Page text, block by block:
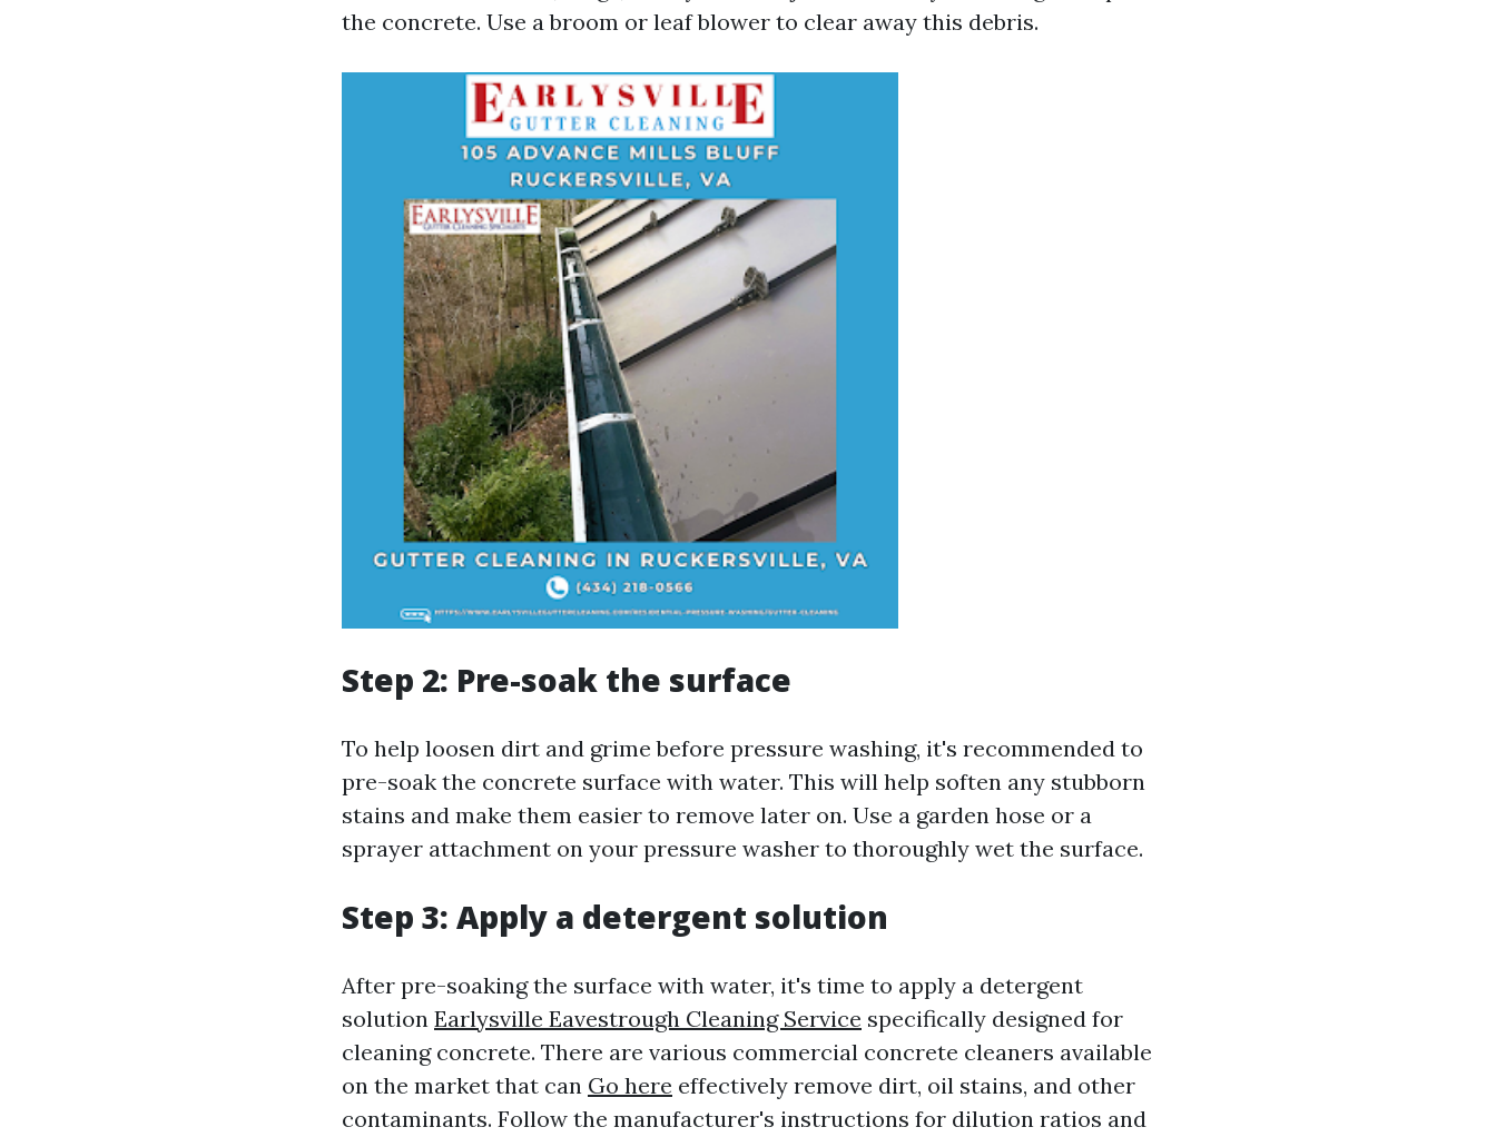
the concrete. Use a broom or leaf blower to clear away this debris.
Step 2: Pre-soak the surface
To help loosen dirt and grime before pressure washing, it's recommended to
pre-soak the concrete surface with water. This will help soften any stubborn
stains and make them easier to remove later on. Use a garden hose or a
sprayer attachment on your pressure washer to thoroughly wet the surface.
Step 3: Apply a detergent solution
After pre-soaking the surface with water, it's time to apply a detergent
solution Earlysville Eavestrough Cleaning Service specifically designed for
cleaning concrete. There are various commercial concrete cleaners available
on the market that can Go here effectively remove dirt, oil stains, and other
contaminants. Follow the manufacturer's instructions for dilution ratios and